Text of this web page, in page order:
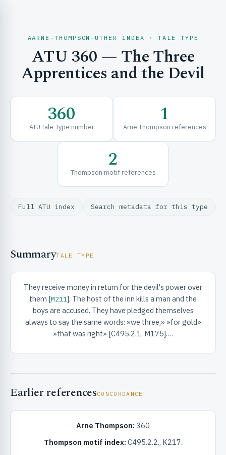
& EXPLORE
& FRAMEWORKS
& INFO
AARNE–THOMPSON–UTHER INDEX · TALE TYPE
ATU 360 — The Three
Apprentices and the Devil
360
ATU tale-type number 1
Arne Thompson references
2
Thompson motif references
Full ATU index Search metadata for this type
SummaryTALE TYPE
They receive money in return for the devil's power over
them [M211]. The host of the inn kills a man and the
boys are accused. They have pledged themselves
always to say the same words: »we three,» »for gold»
»that was right» [C495.2.1, M175].…
Earlier referencesCONCORDANCE
Arne Thompson: 360
Thompson motif index: C495.2.2., K217.